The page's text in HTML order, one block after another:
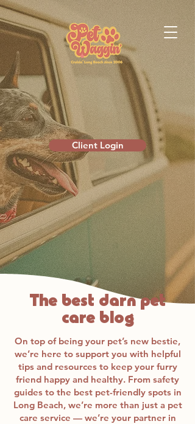
Client Login
The best darn pet
care blog
On top of being your pet’s new bestie,
we’re here to support you with helpful
tips and resources to keep your furry
friend happy and healthy. From safety
guides to the best pet-friendly spots in
Long Beach, we’re more than just a pet
care service — we’re your partner in